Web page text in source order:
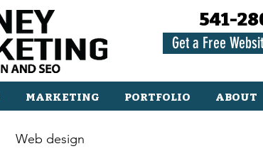
541-
Get a Free
MARKETING PORTFOLIO ABOUT
Web design